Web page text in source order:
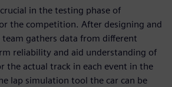
in the testing phase of
the competition. After designing and
gathers data from different
reliability and aid understanding of
the actual track in each event in the
lap simulation tool the car can be